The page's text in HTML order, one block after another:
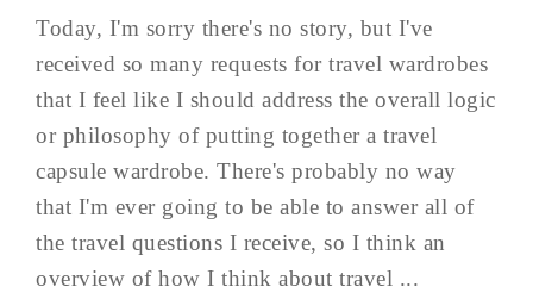
Today, I'm sorry there's no story, but I've
received so many requests for travel wardrobes
that I feel like I should address the overall logic
or philosophy of putting together a travel
capsule wardrobe. There's probably no way
that I'm ever going to be able to answer all of
the travel questions I receive, so I think an
overview of how I think about travel ...